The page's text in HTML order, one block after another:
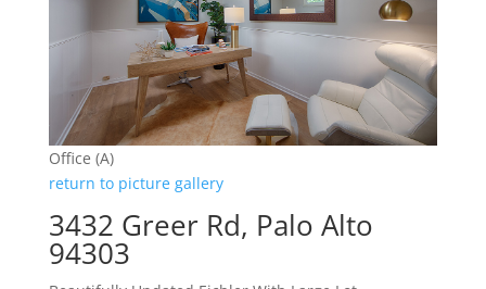
Office (A)
return to picture gallery
3432 Greer Rd, Palo Alto
94303